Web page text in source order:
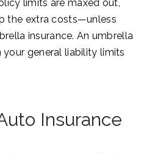
limits are maxed out,
the extra costs—unless
insurance. An umbrella
general liability limits
Insurance